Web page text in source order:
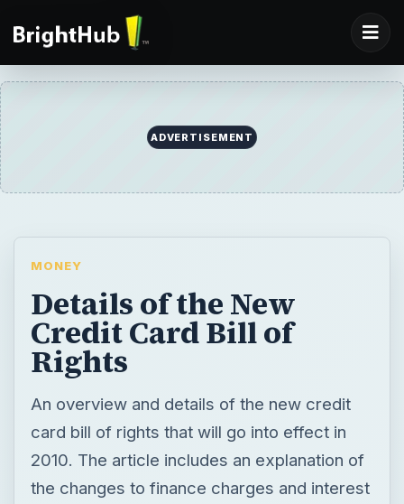
ADVERTISEMENT
MONEY
Details of the New
Credit Card Bill of
Rights
An overview and details of the new credit
card bill of rights that will go into effect in
2010. The article includes an explanation of
the changes to finance charges and interest